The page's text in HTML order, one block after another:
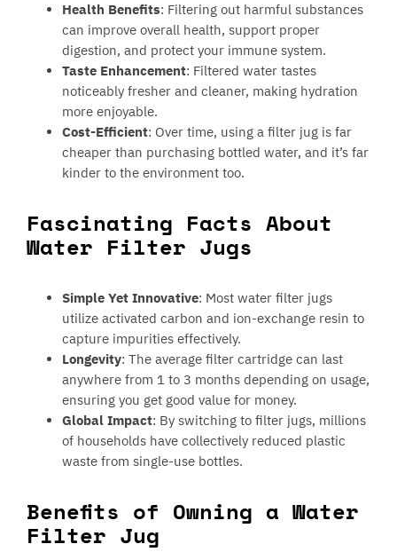
Health Benefits: Filtering out harmful substances
can improve overall health, support proper
digestion, and protect your immune system.
Taste Enhancement: Filtered water tastes
noticeably fresher and cleaner, making hydration
more enjoyable.
Cost-Efficient: Over time, using a filter jug is far
cheaper than purchasing bottled water, and it’s far
kinder to the environment too.
Fascinating Facts About
Water Filter Jugs
Simple Yet Innovative: Most water filter jugs
utilize activated carbon and ion-exchange resin to
capture impurities effectively.
Longevity: The average filter cartridge can last
anywhere from 1 to 3 months depending on usage,
ensuring you get good value for money.
Global Impact: By switching to filter jugs, millions
of households have collectively reduced plastic
waste from single-use bottles.
Benefits of Owning a Water
Filter Jug